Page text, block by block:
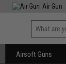
Air Gun
Airsoft Guns